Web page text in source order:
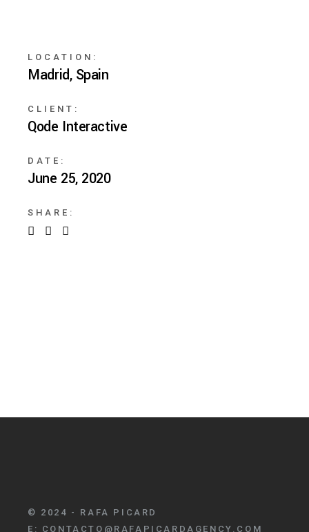
LOCATION:
Madrid, Spain
CLIENT:
Qode Interactive
DATE:
June 25, 2020
SHARE:
© 2024 - RAFA PICARD
E: CONTACTO@RAFAPICARDAGENCY.COM